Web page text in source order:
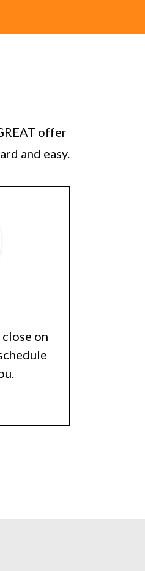
offer
and easy.
on